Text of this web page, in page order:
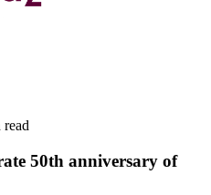
read
50th anniversary of